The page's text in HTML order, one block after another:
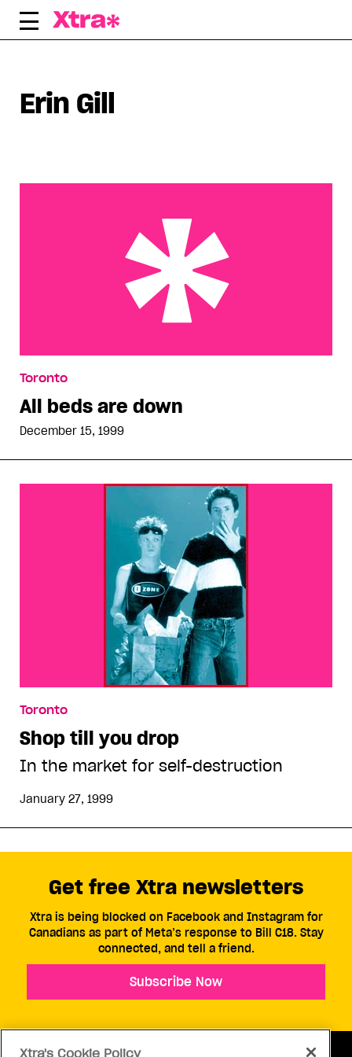
Skip
Erin Gill
Toronto
All beds are down
December 15, 1999
Toronto
Shop till you drop
In the market for self-destruction
January 27, 1999
Get free Xtra newsletters
Xtra is being blocked on Facebook and Instagram for
Canadians as part of Meta’s response to Bill C18. Stay
connected, and tell a friend.
Subscribe Now
Xtra's Cookie Policy